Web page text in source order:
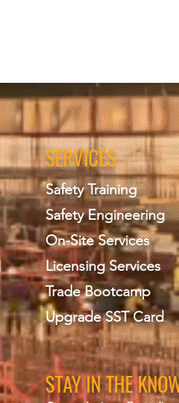
SERVICES
Safety Training
Safety Engineering
On-Site Services
Licensing Services
Trade Bootcamp
Upgrade SST Card
STAY IN THE